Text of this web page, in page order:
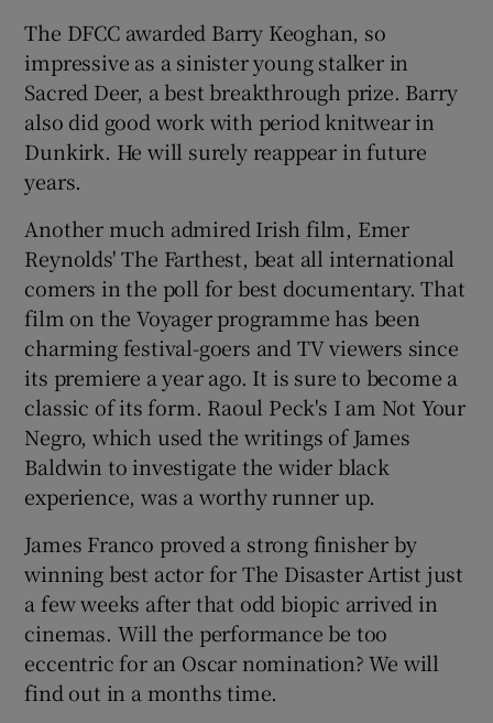
The DFCC awarded Barry Keoghan, so
impressive as a sinister young stalker in
Sacred Deer, a best breakthrough prize. Barry
also did good work with period knitwear in
Dunkirk. He will surely reappear in future
years.
Another much admired Irish film, Emer
Reynolds' The Farthest, beat all international
comers in the poll for best documentary. That
film on the Voyager programme has been
charming festival-goers and TV viewers since
its premiere a year ago. It is sure to become a
classic of its form. Raoul Peck's I am Not Your
Negro, which used the writings of James
Baldwin to investigate the wider black
experience, was a worthy runner up.
James Franco proved a strong finisher by
winning best actor for The Disaster Artist just
a few weeks after that odd biopic arrived in
cinemas. Will the performance be too
eccentric for an Oscar nomination? We will
find out in a months time.